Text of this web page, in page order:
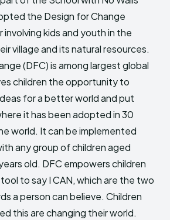
REVIVAL
Attribution 4.0 International license.
REVIVAL
Attribution 4.0 International license.
the Design for Change
kids and youth in the
village and its natural resources.
(DFC) is among largest global
children the opportunity to
for a better world and put
it has been adopted in 30
world. It can be implemented
any group of children aged
old. DFC empowers children
to say I CAN, which are the two
a person can believe. Children
this are changing their world.